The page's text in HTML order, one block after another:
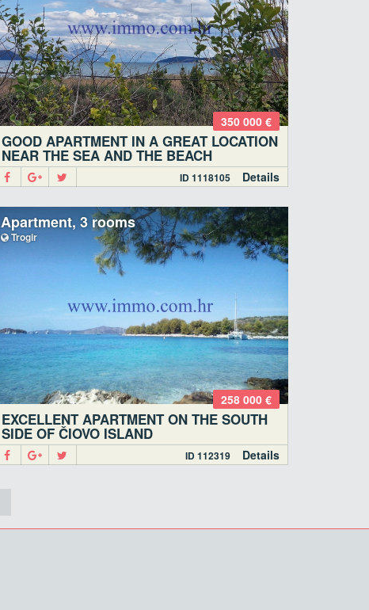
350 000 €
GOOD APARTMENT IN A GREAT LOCATION
NEAR THE SEA AND THE BEACH
Details
ID 1118105
Apartment, 3 rooms
Trogir
258 000 €
EXCELLENT APARTMENT ON THE SOUTH
SIDE OF ČIOVO ISLAND
Details
ID 112319